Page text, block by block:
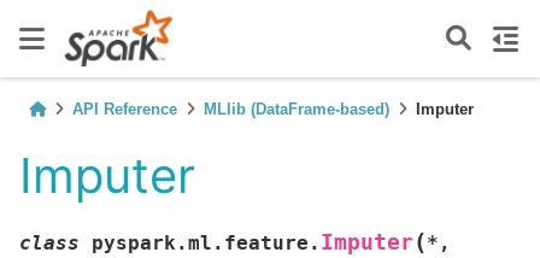
API Reference MLlib (DataFrame-based) Imputer
Imputer
class pyspark.ml.feature. Imputer (* ,